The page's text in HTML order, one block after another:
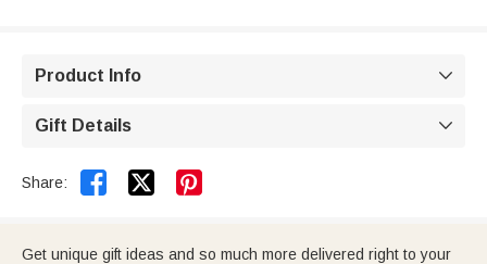
Product Info 
Gift Details 
Share:  
Get unique gift ideas and so much more delivered right to your